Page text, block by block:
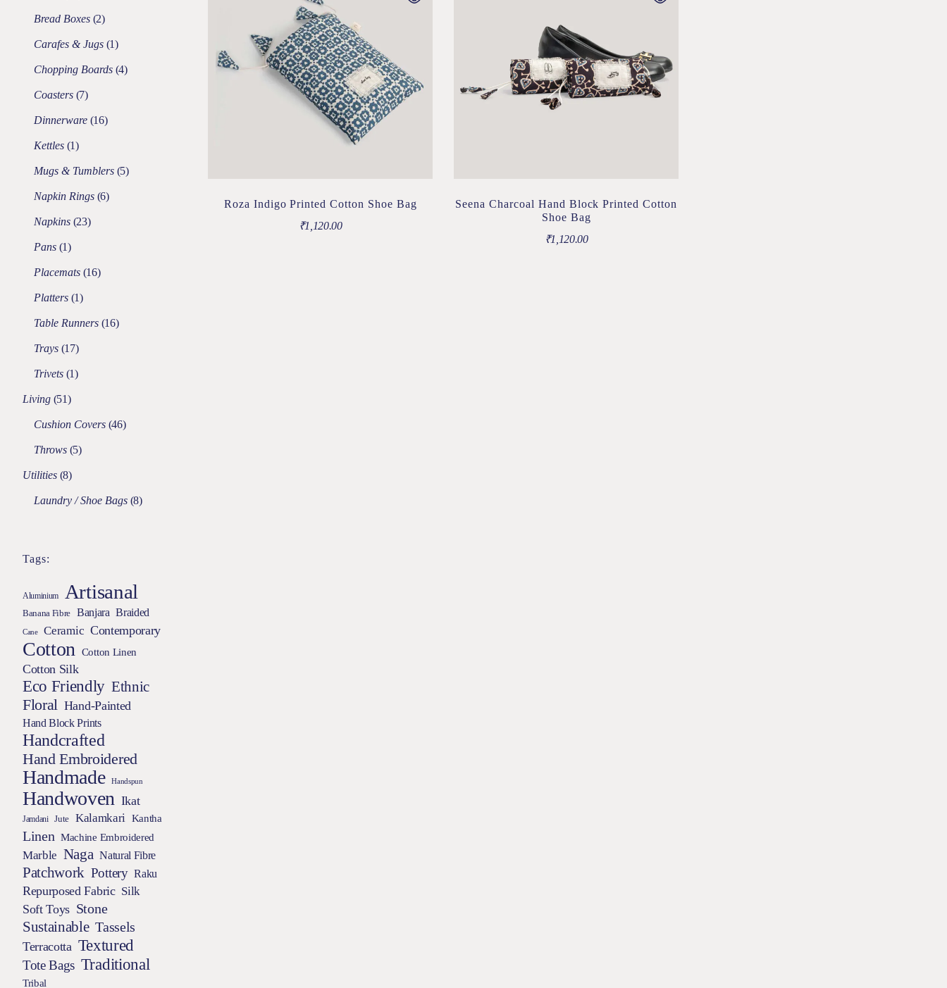
Roza Indigo Printed Cotton Shoe Bag
₹1,120.00
Seena Charcoal Hand Block Printed Cotton
Shoe Bag
₹1,120.00
Bread Boxes 2
Carafes & Jugs 1
Chopping Boards 4
Coasters 7
Dinnerware 16
Kettles 1
Mugs & Tumblers 5
Napkin Rings 6
Napkins 23
Pans 1
Placemats 16
Platters 1
Table Runners 16
Trays 17
Trivets 1
Living 51
Cushion Covers 46
Throws 5
Utilities 8
Laundry / Shoe Bags 8
Tags:
Aluminium Artisanal
Banana Fibre Banjara Braided
Cane Ceramic Contemporary
Cotton Cotton Linen
Cotton Silk
Eco Friendly Ethnic
Floral Hand-Painted
Hand Block Prints
Handcrafted
Hand Embroidered
Handmade Handspun
Handwoven Ikat
Jamdani Jute Kalamkari Kantha
Linen Machine Embroidered
Marble Naga Natural Fibre
Patchwork Pottery Raku
Repurposed Fabric Silk
Soft Toys Stone
Sustainable Tassels
Terracotta Textured
Tote Bags Traditional
Tribal